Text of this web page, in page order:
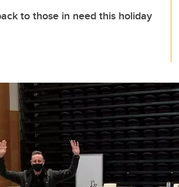
to those in need this holiday